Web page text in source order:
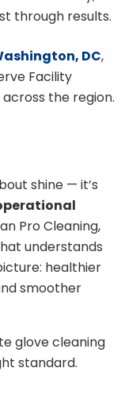
through results.
DC,
Facility
the region.
shine — it’s
Pro Cleaning,
understands
healthier
smoother
glove cleaning
standard.